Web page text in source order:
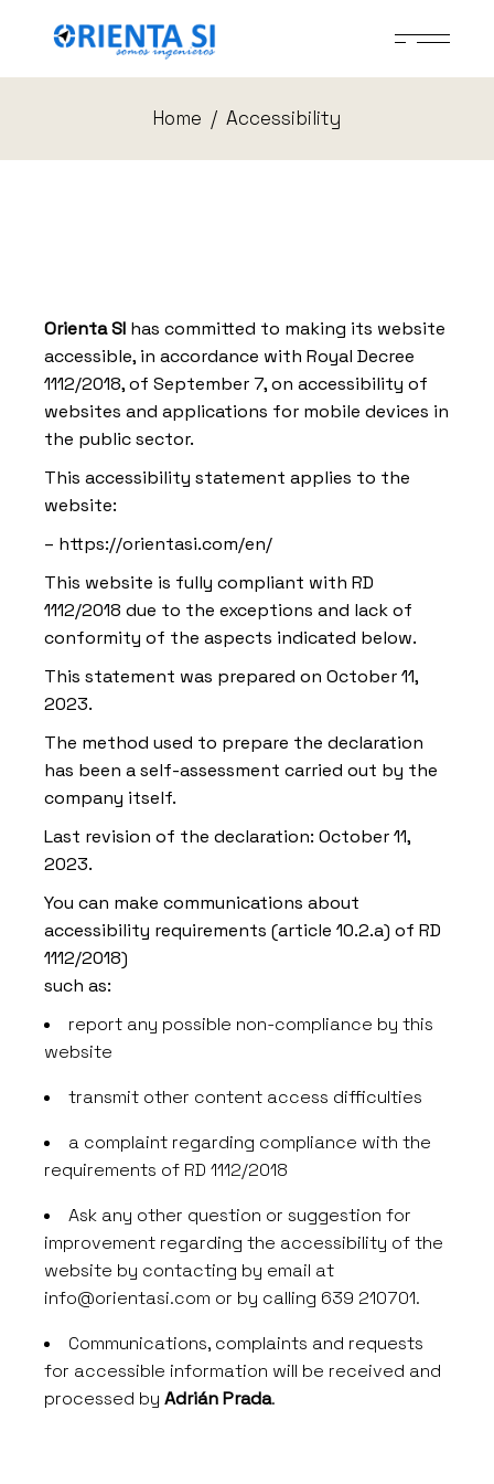
Home Accessibility
Orienta SI has committed to making its website
accessible, in accordance with Royal Decree
1112/2018, of September 7, on accessibility of
websites and applications for mobile devices in
the public sector.
This accessibility statement applies to the
website:
– https://orientasi.com/en/
This website is fully compliant with RD
1112/2018 due to the exceptions and lack of
conformity of the aspects indicated below.
This statement was prepared on October 11,
2023.
The method used to prepare the declaration
has been a self-assessment carried out by the
company itself.
Last revision of the declaration: October 11,
2023.
You can make communications about
accessibility requirements (article 10.2.a) of RD
1112/2018)
such as:
report any possible non-compliance by this
website
transmit other content access difficulties
a complaint regarding compliance with the
requirements of RD 1112/2018
Ask any other question or suggestion for
improvement regarding the accessibility of the
website by contacting by email at
info@orientasi.com or by calling 639 210701.
Communications, complaints and requests
for accessible information will be received and
processed byAdrián Prada.